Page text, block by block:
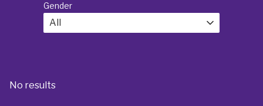
Gender
All
No results